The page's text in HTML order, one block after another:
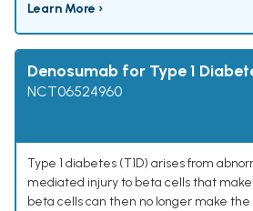
Learn More ›
Denosumab for Type 1
NCT06524960
Type 1 diabetes (T1D) arises from
mediated injury to beta cells that
beta cells can then no longer make